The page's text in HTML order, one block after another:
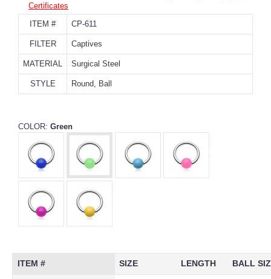
Certificates
ITEM #
CP-611
FILTER Captives
MATERIAL Surgical Steel
STYLE Round, Ball
COLOR: Green
ITEM # SIZE LENGTH BALL